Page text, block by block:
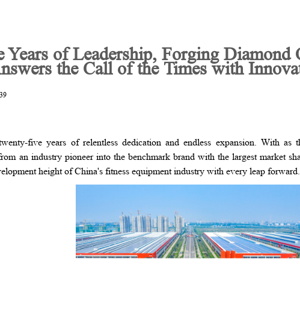
Years of Leadership, Forging
the Call of the Times with
five years of relentless dedication and endless expansion. With
an industry pioneer into the benchmark brand with the largest market
height of China's fitness equipment industry with every leap forward.